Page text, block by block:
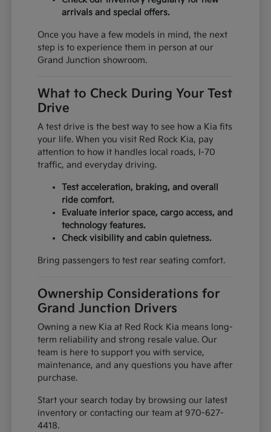
arrivals and special offers.
Once you have a few models in mind, the next
step is to experience them in person at our
Grand Junction showroom.
What to Check During Your Test
Drive
A test drive is the best way to see how a Kia fits
your life. When you visit Red Rock Kia, pay
attention to how it handles local roads, I-70
traffic, and everyday driving.
Test acceleration, braking, and overall
ride comfort.
Evaluate interior space, cargo access, and
technology features.
Check visibility and cabin quietness.
Bring passengers to test rear seating comfort.
Ownership Considerations for
Grand Junction Drivers
Owning a new Kia at Red Rock Kia means long-
term reliability and strong resale value. Our
team is here to support you with service,
maintenance, and any questions you have after
purchase.
Start your search today by browsing our latest
inventory or contacting our team at 970-627-
4418.